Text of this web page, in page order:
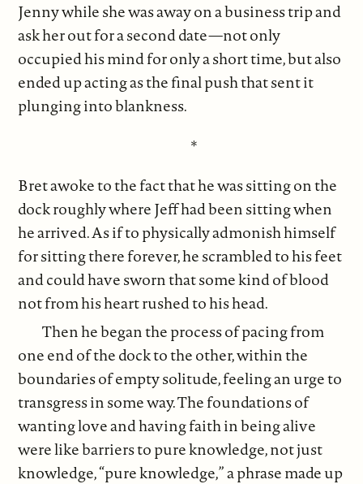
Jenny while she was away on a business trip and
ask her out for a second date—not only
occupied his mind for only a short time, but also
ended up acting as the final push that sent it
plunging into blankness.
*
Bret awoke to the fact that he was sitting on the
dock roughly where Jeff had been sitting when
he arrived. As if to physically admonish himself
for sitting there forever, he scrambled to his feet
and could have sworn that some kind of blood
not from his heart rushed to his head.
Then he began the process of pacing from
one end of the dock to the other, within the
boundaries of empty solitude, feeling an urge to
transgress in some way. The foundations of
wanting love and having faith in being alive
were like barriers to pure knowledge, not just
knowledge, “pure knowledge,” a phrase made up